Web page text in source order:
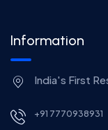
Information
India's First
+91 7770938931